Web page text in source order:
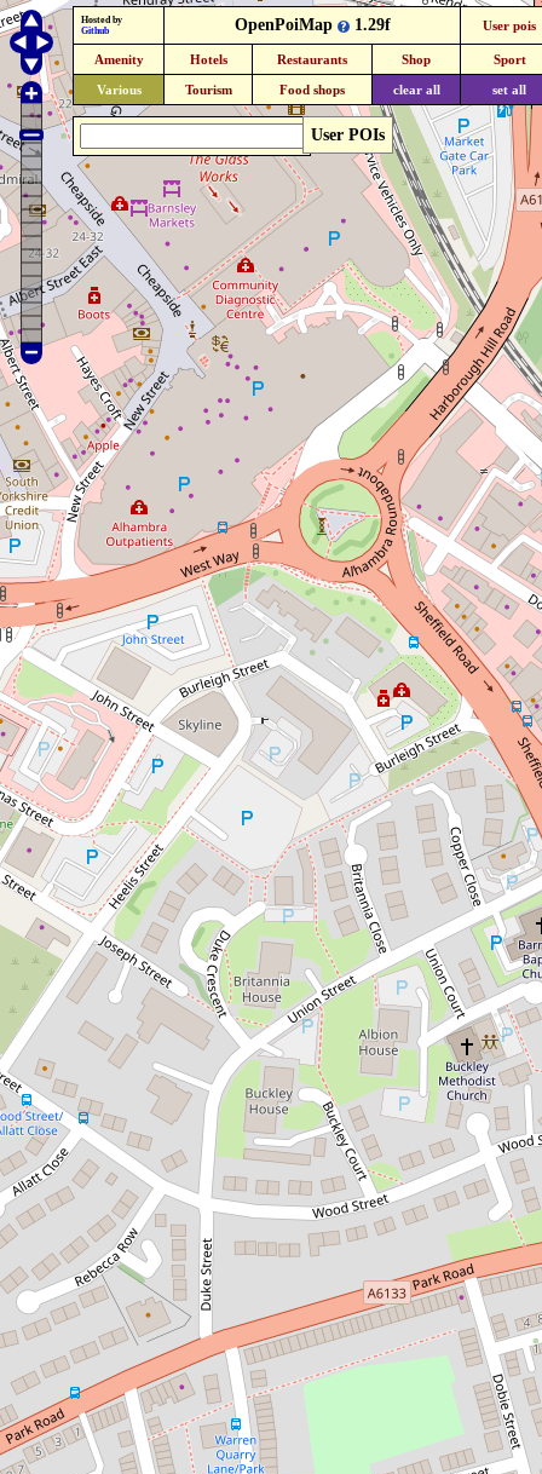
User POIs
Hosted by
Github
OpenPoiMap 1.29f User pois
Amenity Hotels Restaurants Shop Sport
Various Tourism Food shops clear all set all